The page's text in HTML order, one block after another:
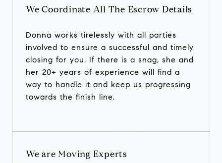
We Coordinate All The Escrow Details
Donna works tirelessly with all parties
involved to ensure a successful and timely
closing for you. If there is a snag, she and
her 20+ years of experience will find a
way to handle it and keep us progressing
towards the finish line.
We are Moving Experts